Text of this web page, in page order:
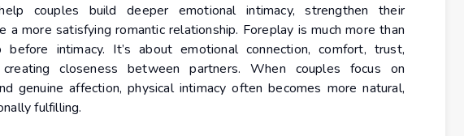
couples build deeper emotional intimacy, strengthen their
a more satisfying romantic relationship. Foreplay is much more than
intimacy. It’s about emotional connection, comfort, trust,
creating closeness between partners. When couples focus on
genuine affection, physical intimacy often becomes more natural,
fulfilling.